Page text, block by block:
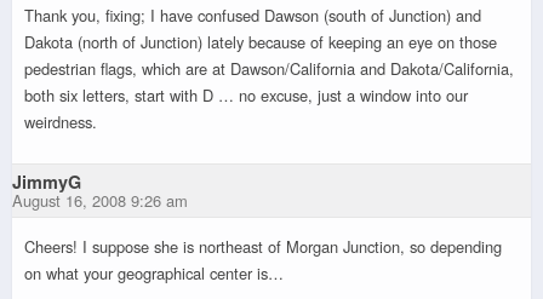
Thank you, fixing; I have confused Dawson (south of Junction) and
Dakota (north of Junction) lately because of keeping an eye on those
pedestrian flags, which are at Dawson/California and Dakota/California,
both six letters, start with D … no excuse, just a window into our
weirdness.
JimmyG
August 16, 2008 9:26 am
Cheers! I suppose she is northeast of Morgan Junction, so depending
on what your geographical center is…